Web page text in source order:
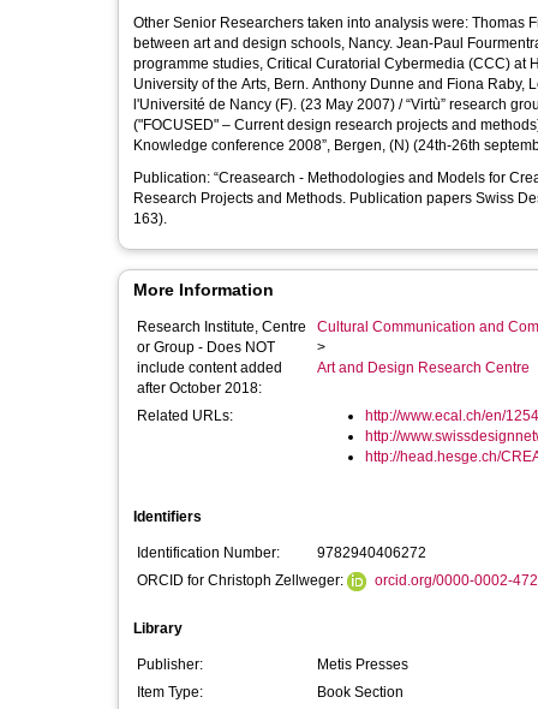
Other Senior Researchers taken into analysis were: Thomas
between art and design schools, Nancy. Jean-Paul
programme studies, Critical Curatorial Cybermedia (CCC) at HEAD, Geneva.
University of the Arts, Bern. Anthony Dunne and Fiona Raby, London. Presentations of the project: "ateliers de la
l'Université de Nancy (F). (23 May 2007) / “Virtù” research group at
("FOCUSED" – Current design research projects and
Knowledge conference 2008”,
Publication: “Creasearch - Methodologies and Models for
Research Projects and Methods. Publication papers Swiss
163).
More Information
Research Institute, Centre
or Group - Does NOT
include content added
after October 2018:
Cultural Communication and
>
Art and Design Research Centre
Related URLs:
http://www.ecal.ch/en/
http://
http://head.hesge.ch/
Identifiers
Identification Number:
9782940406272
ORCID for Christoph Zellweger:
orcid.org/0000-0002-
Library
Publisher:
Metis Presses
Item Type:
Book Section